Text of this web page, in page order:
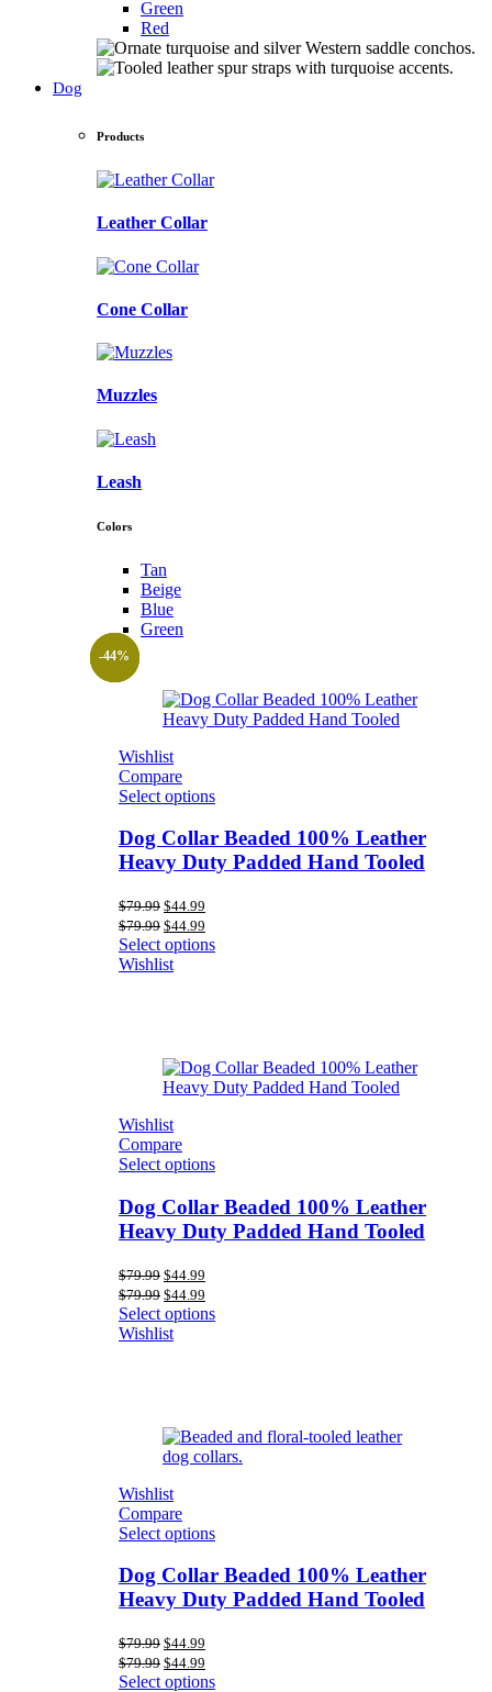
Green
Red
Dog
Products
Leather Collar
Cone Collar
Muzzles
Leash
Colors
Tan
Beige
Blue
Green
-44%
Wishlist
Compare
Select options
Dog Collar Beaded 100% Leather
Heavy Duty Padded Hand Tooled
$79.99 Original
price
was:
$79.99.
$44.99
is:
$44.99.
$79.99 Original
price
was:
$79.99.
$44.99
price
is:
Select options
Wishlist
-44%
Wishlist
Compare
Select options
Dog Collar Beaded 100% Leather
Heavy Duty Padded Hand Tooled
$79.99 Original
price
was:
$79.99.
$44.99
is:
$44.99.
$79.99 Original
price
was:
$79.99.
$44.99
price
is:
Select options
Wishlist
-44%
Wishlist
Compare
Select options
Dog Collar Beaded 100% Leather
Heavy Duty Padded Hand Tooled
$79.99 Original
price
was:
$44.99
is:
$79.99 Original
price
$44.99
price
Select options